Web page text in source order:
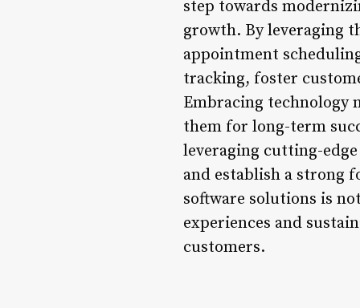
step towards
growth. By leveraging
appointment
tracking, foster
Embracing technology
them for long-term
leveraging cutting-
and establish a strong
software solutions is
experiences and
customers.